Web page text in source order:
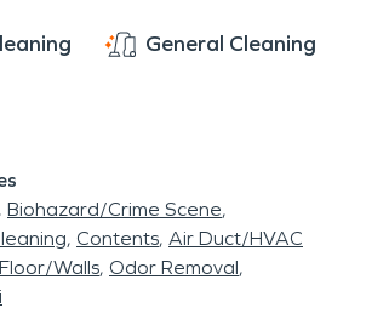
General Cleaning
Biohazard/Crime Scene
Contents Air Duct/HVAC
Walls Odor Removal